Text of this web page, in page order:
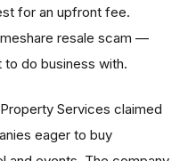
for an upfront fee.
resale scam —
to do business with.
Property Services claimed
eager to buy